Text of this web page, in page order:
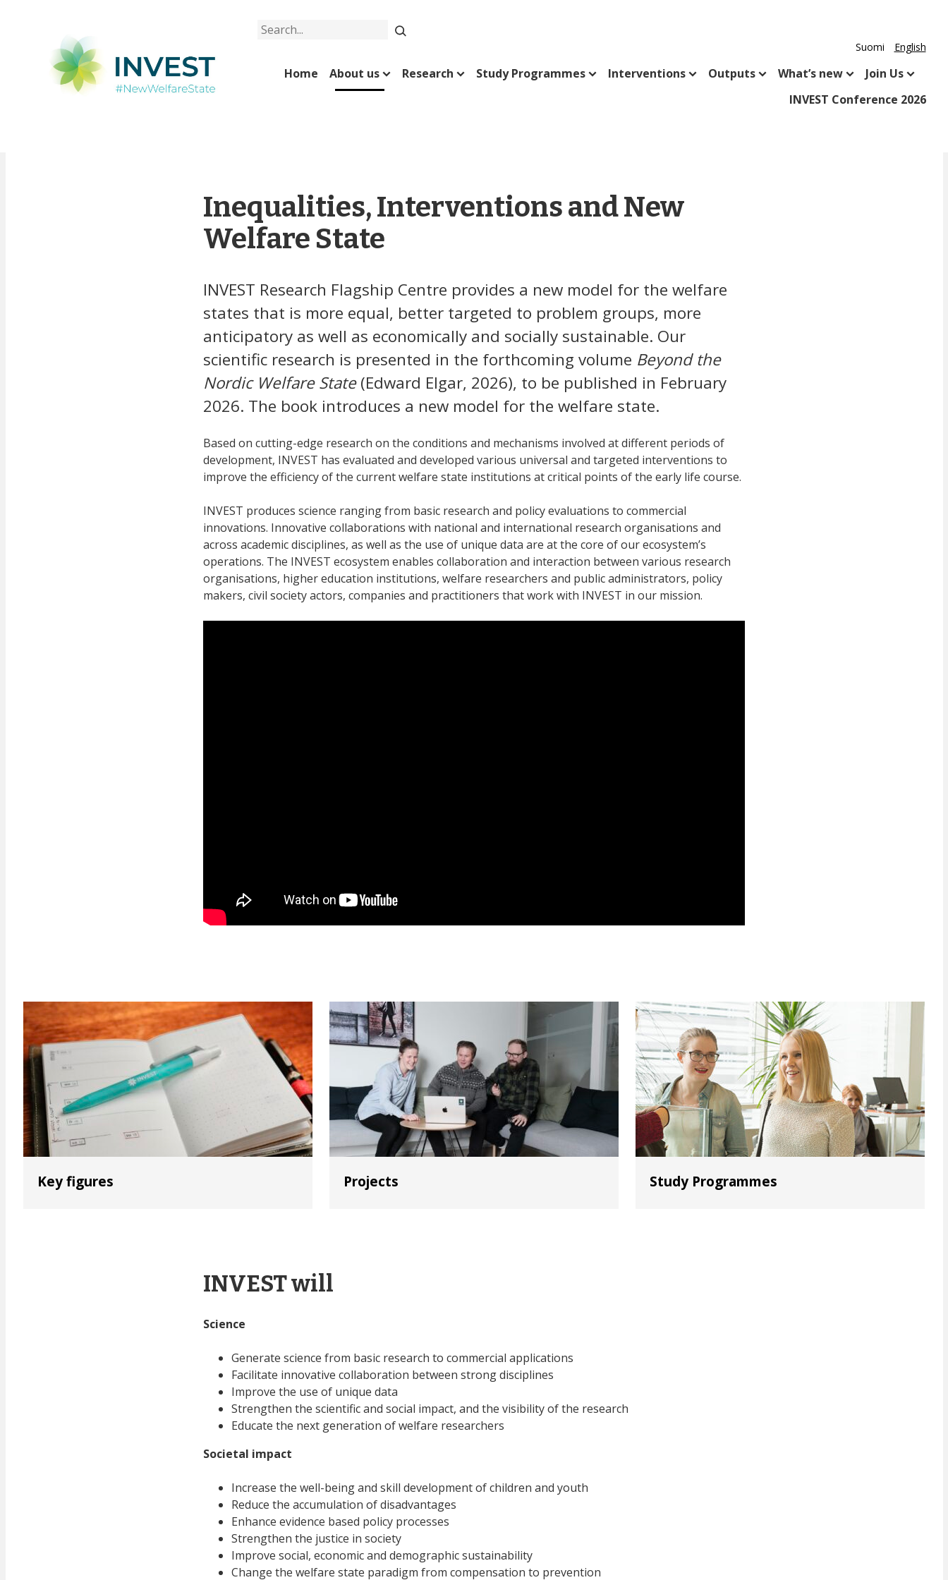
Search
Suomi English
Home About us Research Study Programmes Interventions Outputs What’s new
Join Us
INVEST Conference 2026
Inequalities, Interventions and New
Welfare State
INVEST Research Flagship Centre provides a new model for the welfare
states that is more equal, better targeted to problem groups, more
anticipatory as well as economically and socially sustainable. Our
scientific research is presented in the forthcoming volume Beyond the
Nordic Welfare State(Edward Elgar, 2026), to be published in February
2026. The book introduces a new model for the welfare state.
Based on cutting-edge research on the conditions and mechanisms involved at different periods of
development, INVEST has evaluated and developed various universal and targeted interventions to
improve the efficiency of the current welfare state institutions at critical points of the early life course.
INVEST produces science ranging from basic research and policy evaluations to commercial
innovations. Innovative collaborations with national and international research organisations and
across academic disciplines, as well as the use of unique data are at the core of our ecosystem’s
operations. The INVEST ecosystem enables collaboration and interaction between various research
organisations, higher education institutions, welfare researchers and public administrators, policy
makers, civil society actors, companies and practitioners that work with INVEST in our mission.
Key figures Projects Study Programmes
INVEST will
Science
Generate science from basic research to commercial applications
Facilitate innovative collaboration between strong disciplines
Improve the use of unique data
Strengthen the scientific and social impact, and the visibility of the research
Educate the next generation of welfare researchers
Societal impact
Increase the well-being and skill development of children and youth
Reduce the accumulation of disadvantages
Enhance evidence based policy processes
Strengthen the justice in society
Improve social, economic and demographic sustainability
Change the welfare state paradigm from compensation to prevention